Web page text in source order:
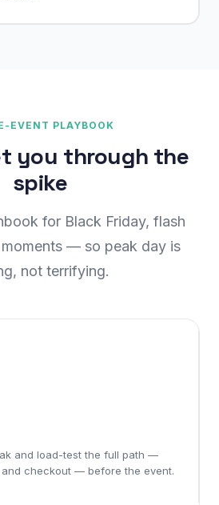
EVENT PLAYBOOK
you through the
spike
for Black Friday, flash
moments — so peak day is
not terrifying.
and load-test the full path —
checkout — before the event.